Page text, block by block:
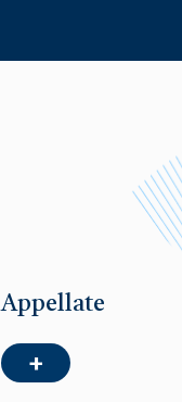
Appellate
+